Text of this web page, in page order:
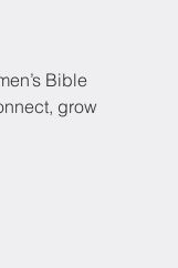
Bible
grow